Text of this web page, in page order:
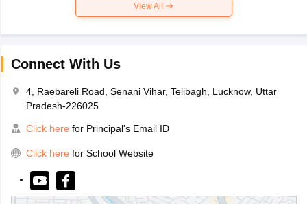
View All
Connect With Us
4, Raebareli Road, Senani Vihar, Telibagh, Lucknow, Uttar
Pradesh-226025
Click here for Principal's Email ID
Click here for School Website